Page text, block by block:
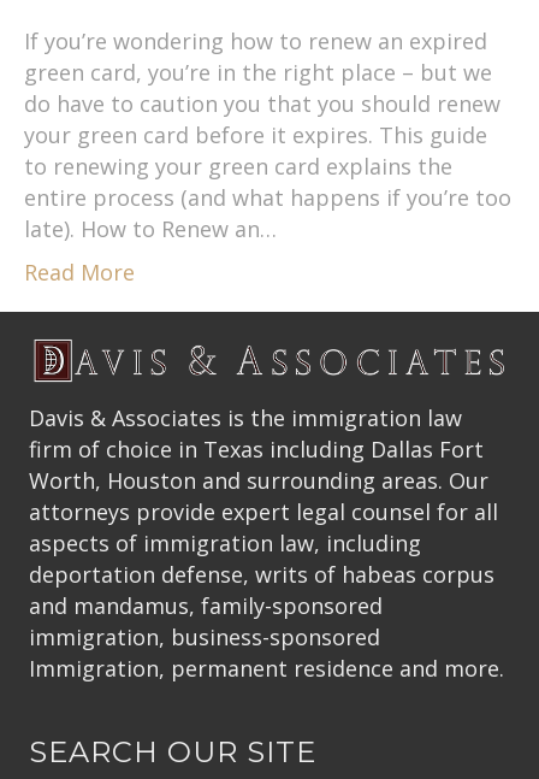
If you’re wondering how to renew an expired
green card, you’re in the right place – but we
do have to caution you that you should renew
your green card before it expires. This guide
to renewing your green card explains the
entire process (and what happens if you’re too
late). How to Renew an…
Read More
Davis & Associates is the immigration law
firm of choice in Texas including Dallas Fort
Worth, Houston and surrounding areas. Our
attorneys provide expert legal counsel for all
aspects of immigration law, including
deportation defense, writs of habeas corpus
and mandamus, family-sponsored
immigration, business-sponsored
Immigration, permanent residence and more.
SEARCH OUR SITE